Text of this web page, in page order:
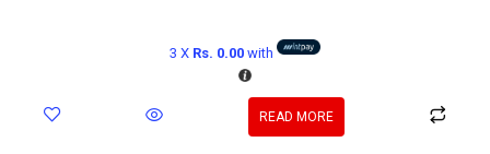
3 X Rs. 0.00with
READ MORE